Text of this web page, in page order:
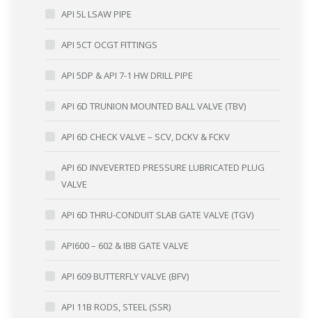
API 5L LSAW PIPE
API 5CT OCGT FITTINGS
API 5DP & API 7-1 HW DRILL PIPE
API 6D TRUNION MOUNTED BALL VALVE (TBV)
API 6D CHECK VALVE – SCV, DCKV & FCKV
API 6D INVEVERTED PRESSURE LUBRICATED PLUG
VALVE
API 6D THRU-CONDUIT SLAB GATE VALVE (TGV)
API600 – 602 & IBB GATE VALVE
API 609 BUTTERFLY VALVE (BFV)
API 11B RODS, STEEL (SSR)